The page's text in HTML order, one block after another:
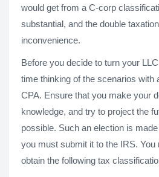
would get from a C-corp
substantial, and the double
inconvenience.
Before you decide to turn your
time thinking of the scenarios with
CPA. Ensure that you make your
knowledge, and try to project the
possible. Such an election is
you must submit it to the IRS.
obtain the following tax